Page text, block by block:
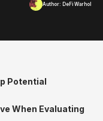
Author: DeFi Warhol
Potential
When Evaluating